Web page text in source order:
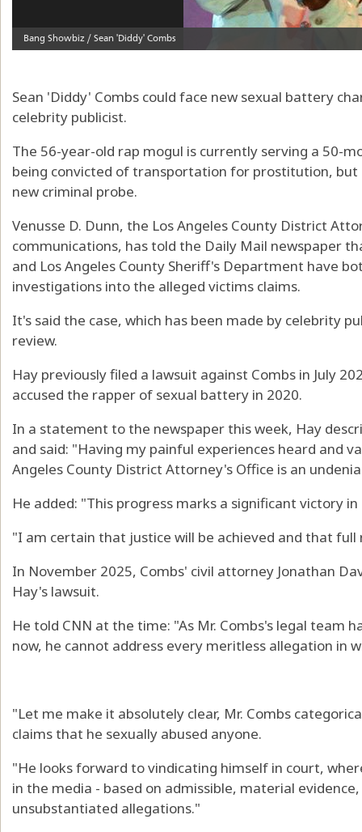
Sean 'Diddy' Combs could face new sexual battery
celebrity publicist.
The 56-year-old rap mogul is currently serving a 50-
being convicted of transportation for prostitution,
new criminal probe.
Venusse D. Dunn, the Los Angeles County District
communications, has told the Daily Mail newspaper
and Los Angeles County Sheriff's Department have
investigations into the alleged victims claims.
It's said the case, which has been made by celebrity
review.
Hay previously filed a lawsuit against Combs in July
accused the rapper of sexual battery in 2020.
In a statement to the newspaper this week, Hay
and said: "Having my painful experiences heard and
Angeles County District Attorney's Office is an
He added: "This progress marks a significant victory
"I am certain that justice will be achieved and that
In November 2025, Combs' civil attorney Jonathan
Hay's lawsuit.
He told CNN at the time: "As Mr. Combs's legal team
now, he cannot address every meritless allegation in
"Let me make it absolutely clear, Mr. Combs
claims that he sexually abused anyone.
"He looks forward to vindicating himself in court,
in the media - based on admissible, material
unsubstantiated allegations."